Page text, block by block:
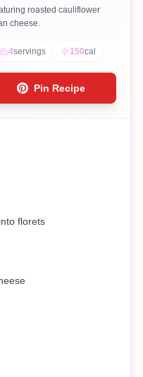
roasted cauliflower
cheese.
4servings 150cal
Pin Recipe
florets